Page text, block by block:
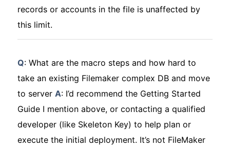
records or accounts in the file is unaffected by
this limit.
Q: What are the macro steps and how hard to
take an existing Filemaker complex DB and move
to server A: I’d recommend the Getting Started
Guide I mention above, or contacting a qualified
developer (like Skeleton Key) to help plan or
execute the initial deployment. It’s not FileMaker